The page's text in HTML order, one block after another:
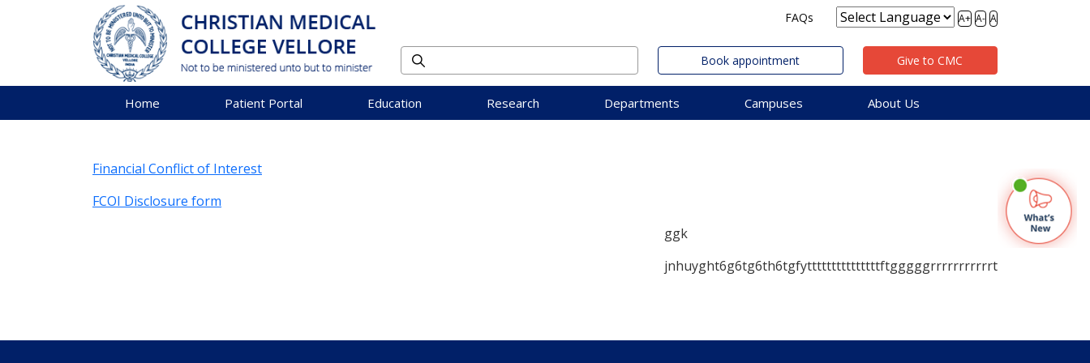
FAQs A+ A- A
Book appointment Give to CMC
Home Patient Portal Education Research Departments Campuses About Us
Financial Conflict of Interest
FCOI Disclosure form
ggk
jnhuyght6g6tg6th6tgfytttttttttttttttftgggggrrrrrrrrrrrt